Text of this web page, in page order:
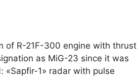
of R-21F-300 engine with thrust
as MiG-23 since it was
«Sapfir-1» radar with pulse